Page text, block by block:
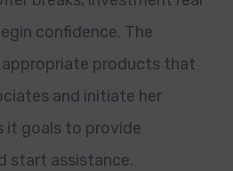
confidence. The
products that
and initiate her
it goals to provide
start assistance.